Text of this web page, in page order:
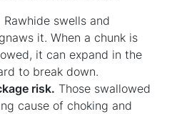
Rawhide swells and
it. When a chunk is
it can expand in the
to break down.
risk. Those swallowed
cause of choking and